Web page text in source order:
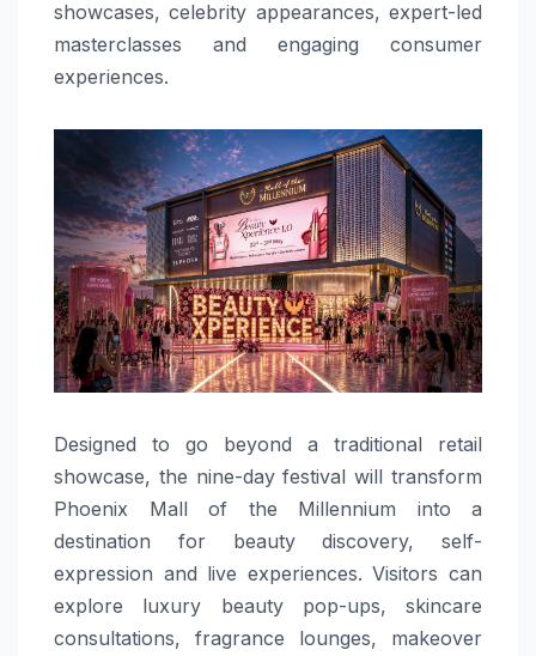
showcases, celebrity appearances, expert-led
masterclasses and engaging consumer
experiences.
Designed to go beyond a traditional retail
showcase, the nine-day festival will transform
Phoenix Mall of the Millennium into a
destination for beauty discovery, self-
expression and live experiences. Visitors can
explore luxury beauty pop-ups, skincare
consultations, fragrance lounges, makeover